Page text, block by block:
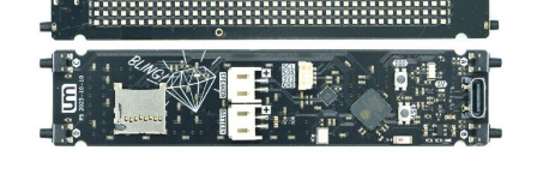
gallery